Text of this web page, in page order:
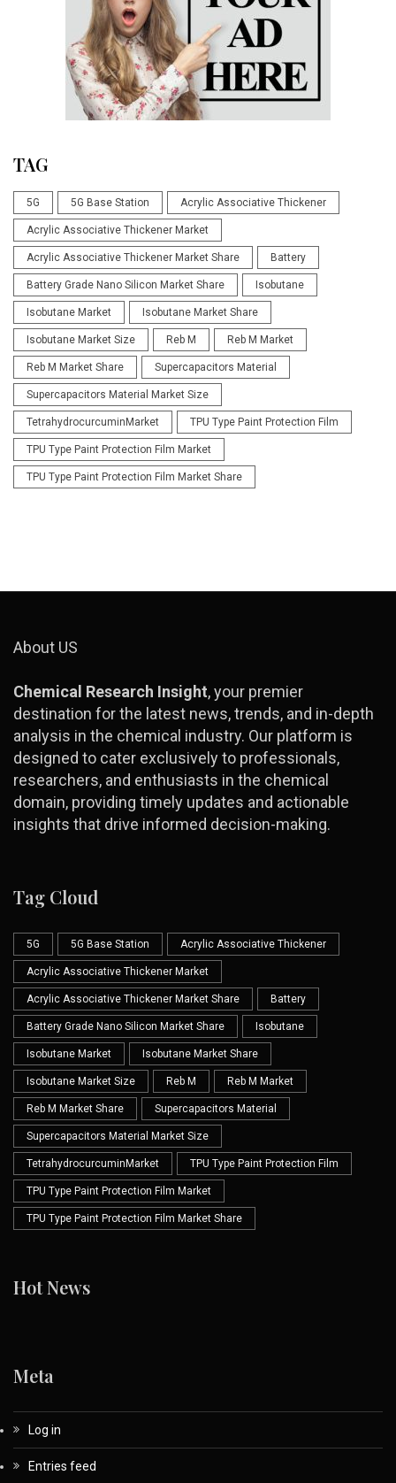
TAG
5G 5G Base Station Acrylic Associative Thickener
Acrylic Associative Thickener Market
Acrylic Associative Thickener Market Share Battery
Battery Grade Nano Silicon Market Share Isobutane
Isobutane Market Isobutane Market Share
Isobutane Market Size Reb M Reb M Market
Reb M Market Share Supercapacitors Material
Supercapacitors Material Market Size
TetrahydrocurcuminMarket TPU Type Paint Protection Film
TPU Type Paint Protection Film Market
TPU Type Paint Protection Film Market Share
About US
Chemical Research Insight, your premier
destination for the latest news, trends, and in-depth
analysis in the chemical industry. Our platform is
designed to cater exclusively to professionals,
researchers, and enthusiasts in the chemical
domain, providing timely updates and actionable
insights that drive informed decision-making.
Tag Cloud
5G 5G Base Station Acrylic Associative Thickener
Acrylic Associative Thickener Market
Acrylic Associative Thickener Market Share Battery
Battery Grade Nano Silicon Market Share Isobutane
Isobutane Market Isobutane Market Share
Isobutane Market Size Reb M Reb M Market
Reb M Market Share Supercapacitors Material
Supercapacitors Material Market Size
TetrahydrocurcuminMarket TPU Type Paint Protection Film
TPU Type Paint Protection Film Market
TPU Type Paint Protection Film Market Share
Hot News
Meta
Log in
Entries feed